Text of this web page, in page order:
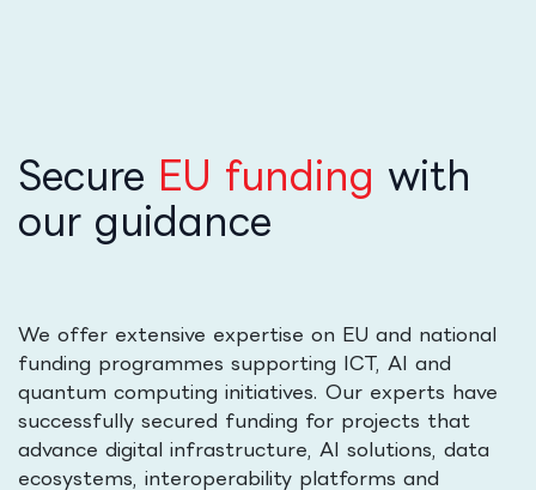
Secure EU funding with
our guidance
We offer extensive expertise on EU and national
funding programmes supporting ICT, AI and
quantum computing initiatives. Our experts have
successfully secured funding for projects that
advance digital infrastructure, AI solutions, data
ecosystems, interoperability platforms and